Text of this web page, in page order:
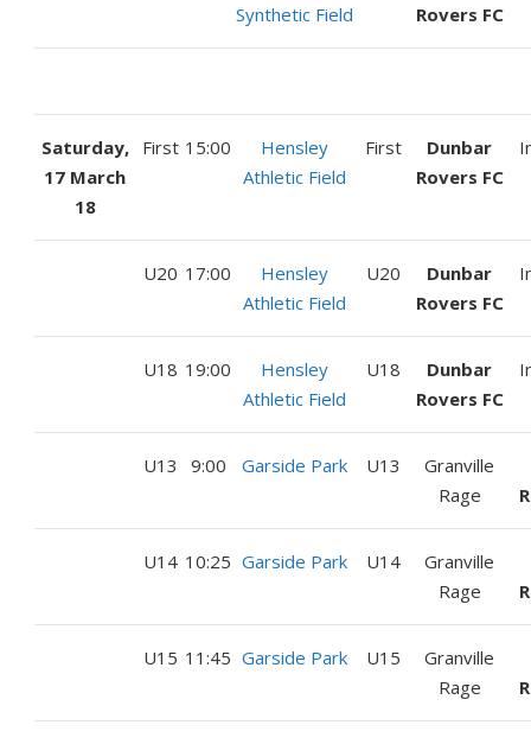
Synthetic Field
Rovers FC
Saturday,
17 March
18
First 15:00
Hensley
Athletic Field
First
Dunbar
Rovers FC
U20 17:00
Hensley
Athletic Field
U20
Dunbar
Rovers FC
U18 19:00
Hensley
Athletic Field
U18
Dunbar
Rovers FC
U13 9:00 Garside Park U13
Granville
Rage
U14 10:25 Garside Park U14
Granville
Rage
U15 11:45 Garside Park U15
Granville
Rage